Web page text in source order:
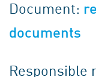
Document:
documents
Responsible